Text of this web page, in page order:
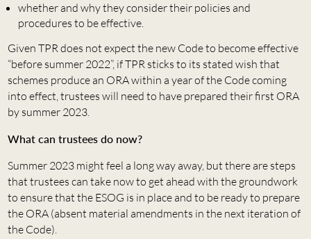
whether and why they consider their policies and
procedures to be effective.
Given TPR does not expect the new Code to become effective
“before summer 2022”, if TPR sticks to its stated wish that
schemes produce an ORA within a year of the Code coming
into effect, trustees will need to have prepared their first ORA
by summer 2023.
What can trustees do now?
Summer 2023 might feel a long way away, but there are steps
that trustees can take now to get ahead with the groundwork
to ensure that the ESOG is in place and to be ready to prepare
the ORA (absent material amendments in the next iteration of
the Code).